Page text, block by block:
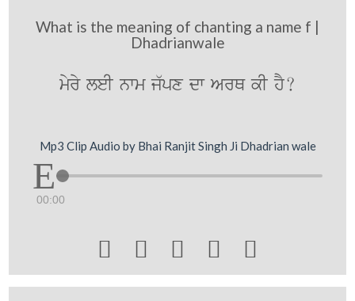
What is the meaning of chanting a name f |
Dhadrianwale
myry leI nwm j`px dw ArQ kI hY?
Mp3 Clip Audio by Bhai Ranjit Singh Ji Dhadrian wale
00:00
    